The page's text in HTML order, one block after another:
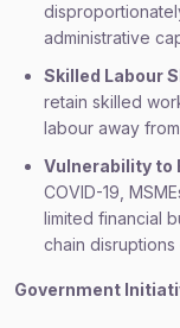
administrative
Skilled Labour
retain skilled
labour away
Vulnerability to
COVID-19,
limited financial
chain
Government